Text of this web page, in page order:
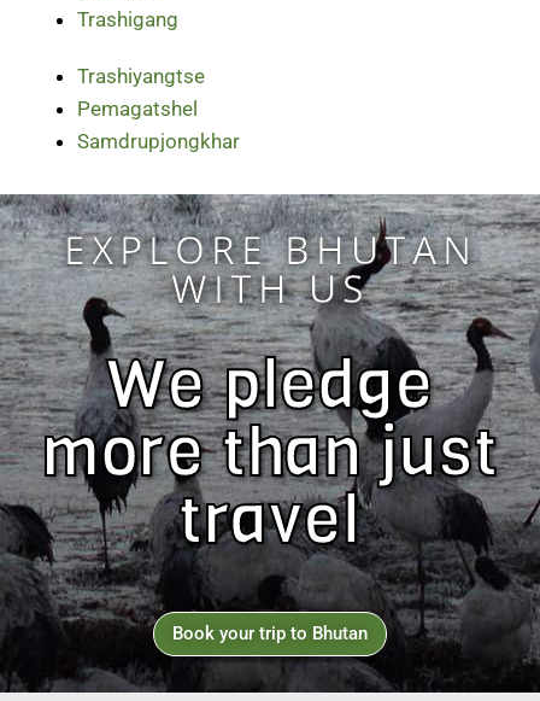
Trashigang
Trashiyangtse
Pemagatshel
Samdrupjongkhar
EXPLORE BHUTAN
WITH US
We pledge
more than just
travel
Book your trip to Bhutan